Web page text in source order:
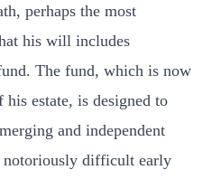
perhaps the most
his will includes
The fund, which is now
his estate, is designed to
and independent
notoriously difficult early